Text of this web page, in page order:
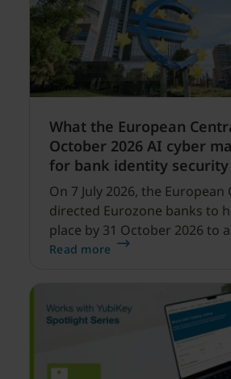
What the European
October 2026 AI cyber
for bank identity security
On 7 July 2026, the European
directed Eurozone banks to
place by 31 October 2026 to
enabled cyber threats
Read more